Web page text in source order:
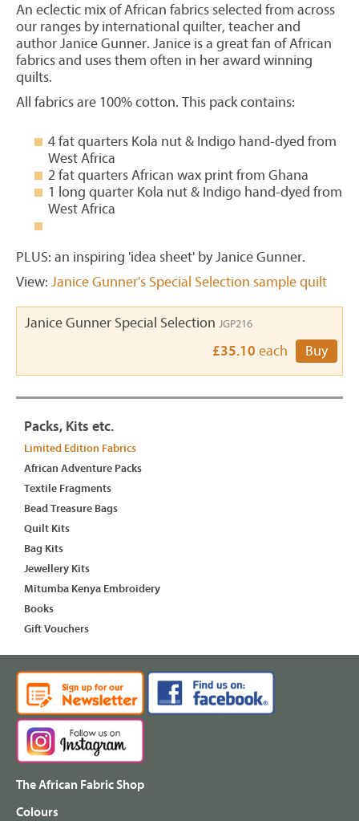
An eclectic mix of African fabrics selected from across
our ranges by international quilter, teacher and
author Janice Gunner. Janice is a great fan of African
fabrics and uses them often in her award winning
quilts.
All fabrics are 100% cotton. This pack contains:
4 fat quarters Kola nut & Indigo hand-dyed from
West Africa
2 fat quarters African wax print from Ghana
1 long quarter Kola nut & Indigo hand-dyed from
West Africa
PLUS: an inspiring 'idea sheet' by Janice Gunner.
View: Janice Gunner's Special Selection sample quilt
Janice Gunner Special Selection JGP216
£35.10 each Buy
Packs, Kits etc.
Limited Edition Fabrics
African Adventure Packs
Textile Fragments
Bead Treasure Bags
Quilt Kits
Bag Kits
Jewellery Kits
Mitumba Kenya Embroidery
Books
Gift Vouchers
The African Fabric Shop
Colours